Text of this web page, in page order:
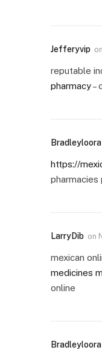
Jefferyvip on
reputable
pharmacy–
Bradleyloora
https://
pharmacies
LarryDib on
mexican
medicines
online
Bradleyloora